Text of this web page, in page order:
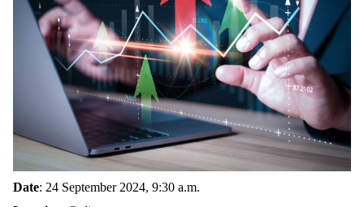
Date: 24 September 2024, 9:30 a.m.